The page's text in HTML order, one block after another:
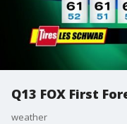
Q13 FOX First
weather